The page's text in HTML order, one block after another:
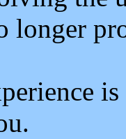
longer